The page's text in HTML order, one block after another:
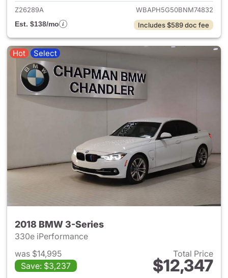
Z26289A
WBAPH5G50BNM74832
Est. $138/mo
Includes $589 doc fee
Hot Select
2018 BMW 3-Series
330e iPerformance
was $14,995
Save: $3,237
Total Price
$12,347
View details for 2018 BMW